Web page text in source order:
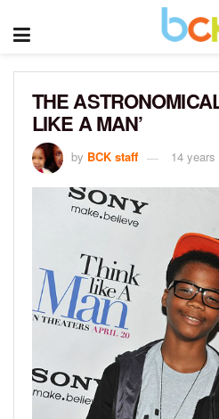
THE
LIKE A MAN’
by BCK staff 14 years